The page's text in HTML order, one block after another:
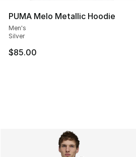
PUMA Melo Metallic Hoodie
Men's
Silver
$85.00